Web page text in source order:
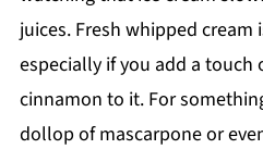
juices. Fresh whipped cream
especially if you add a
cinnamon to it. For
dollop of mascarpone or